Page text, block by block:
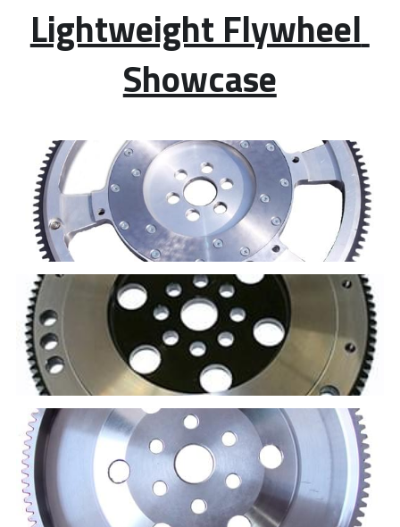
Lightweight Flywheel
Showcase